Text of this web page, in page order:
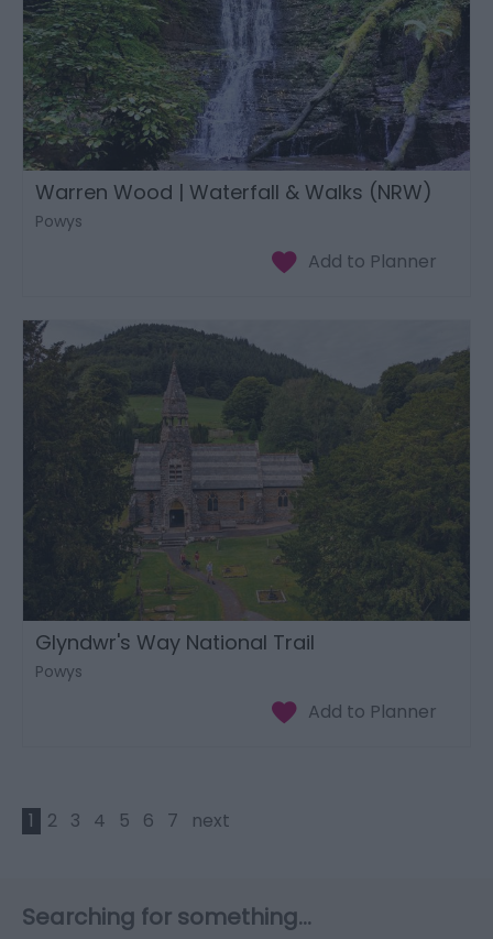
Warren Wood | Waterfall & Walks (NRW)
Powys
Glyndwr's Way National Trail
Powys
1 2 3 4 5 6 7 next
Searching for something...